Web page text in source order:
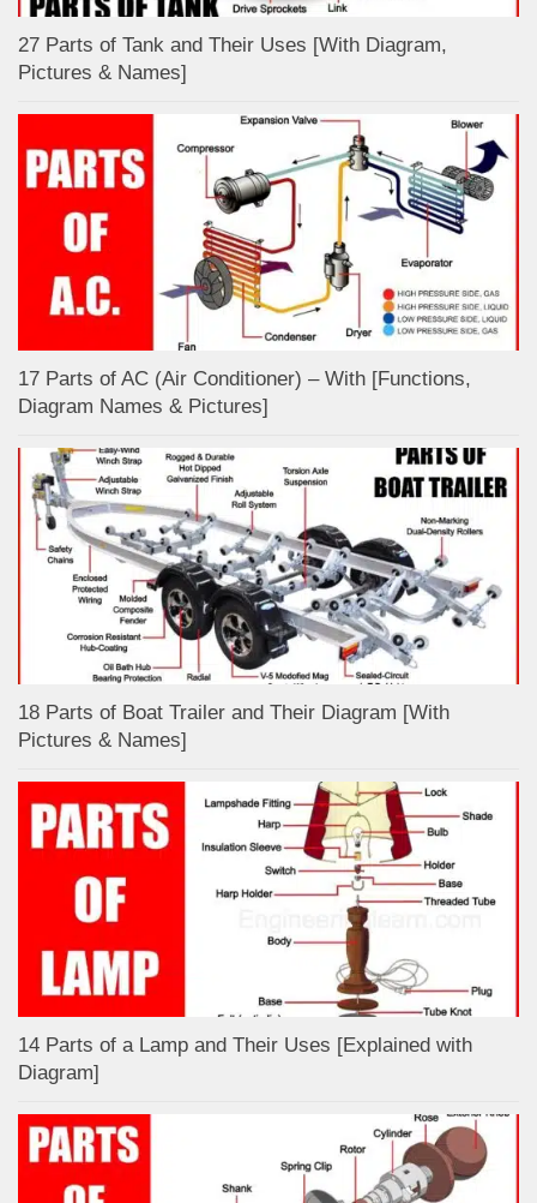
27 Parts of Tank and Their Uses [With Diagram,
Pictures & Names]
17 Parts of AC (Air Conditioner) – With [Functions,
Diagram Names & Pictures]
18 Parts of Boat Trailer and Their Diagram [With
Pictures & Names]
14 Parts of a Lamp and Their Uses [Explained with
Diagram]